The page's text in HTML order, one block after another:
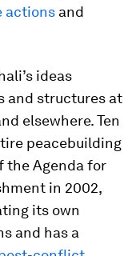
actions and
ideas
and structures at
elsewhere. Ten
peacebuilding
theAgenda for
in 2002,
its own
and has a